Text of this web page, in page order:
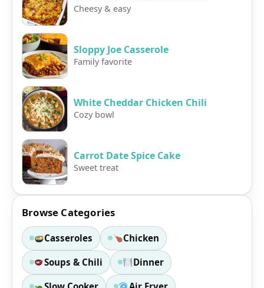
Cheesy & easy
Sloppy Joe Casserole
Family favorite
White Cheddar Chicken Chili
Cozy bowl
Carrot Date Spice Cake
Sweet treat
Browse Categories
Casseroles Chicken
Soups & Chili Dinner